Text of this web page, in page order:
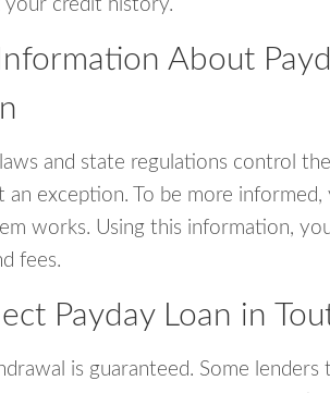
credit history.
About
and state regulations control
an exception. To be more
works. Using this information,
fees.
Payday Loan in
is guaranteed. Some